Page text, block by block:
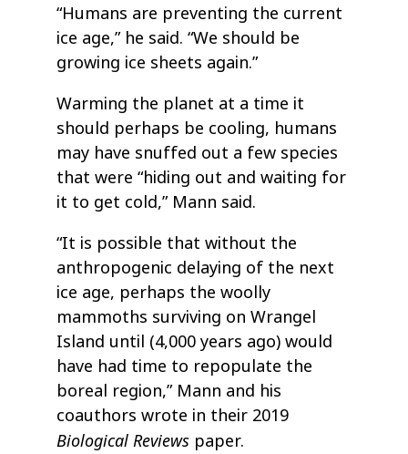
“Humans are preventing the current
ice age,” he said. “We should be
growing ice sheets again.”
Warming the planet at a time it
should perhaps be cooling, humans
may have snuffed out a few species
that were “hiding out and waiting for
it to get cold,” Mann said.
“It is possible that without the
anthropogenic delaying of the next
ice age, perhaps the woolly
mammoths surviving on Wrangel
Island until (4,000 years ago) would
have had time to repopulate the
boreal region,” Mann and his
coauthors wrote in their 2019
Biological Reviews paper.